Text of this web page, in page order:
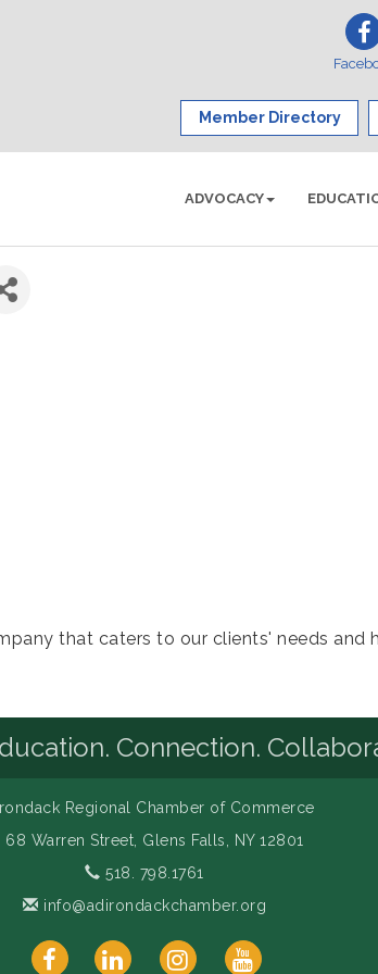
Member Directory
ADVOCACY
that caters to our clients' needs and
Connection.
Regional Chamber of Commerce
68 Warren Street, Glens Falls, NY 12801
518. 798.1761
info@adirondackchamber.org